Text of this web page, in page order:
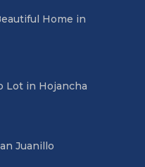
Home in
Lot in Hojancha
Juanillo